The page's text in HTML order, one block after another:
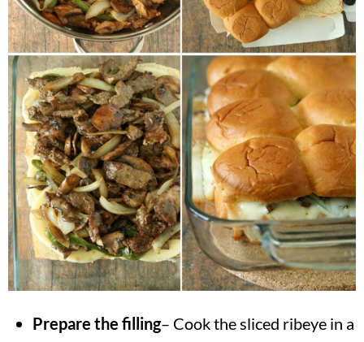
Prepare the filling– Cook the sliced ribeye in a